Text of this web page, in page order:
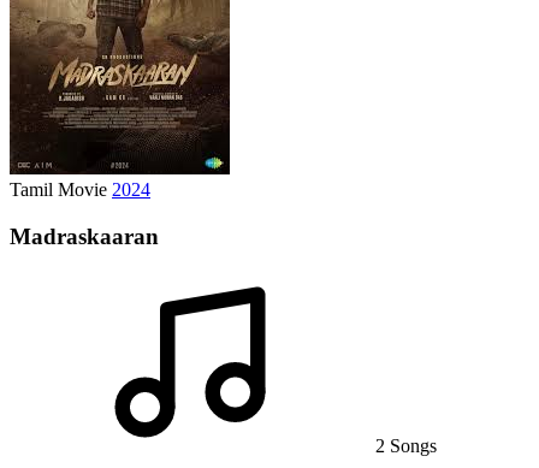
Tamil Movie 2024
Madraskaaran
2 Songs